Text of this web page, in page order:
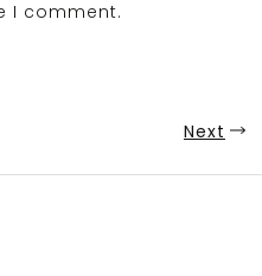
I comment.
Next